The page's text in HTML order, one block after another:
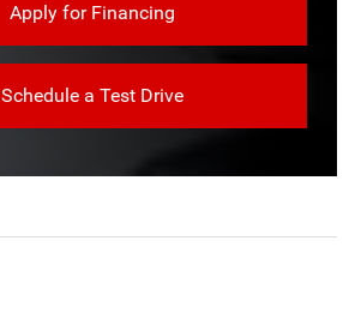
Apply for Financing
Schedule a Test Drive